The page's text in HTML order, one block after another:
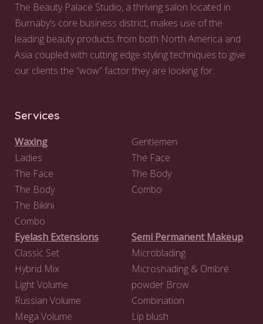
The Beauty Palace Studio, a thriving salon located in
Burnaby’s core business district, makes use of the
leading beauty products from both North America and
Asia coupled with cutting edge styling techniques to give
our clients the “wow” factor they are looking for.
Services
Waxing
Ladies
The Face
The Body
The Bikini
Combo
Gentlemen
The Face
The Body
Combo
Eyelash Extensions
Classic Set
Hybrid Mix
Light Volume
Russian Volume
Mega Volume
Semi Permanent Makeup
Microblading
Microshading & Ombré
powder Brow
Combination
Lip blush